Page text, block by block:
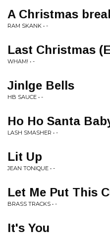
A Christmas
RAM SKANK • -
Last Christmas
WHAM! • -
Jinlge Bells
HB SAUCE • -
Ho Ho Santa
LASH SMASHER • -
Lit Up
JEAN TONIQUE • -
Let Me Put This
BRASS TRACKS • -
It's You